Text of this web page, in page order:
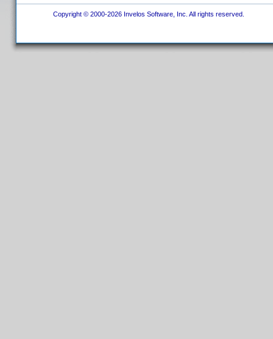
Copyright © 2000-2026 Invelos Software, Inc. All rights reserved.